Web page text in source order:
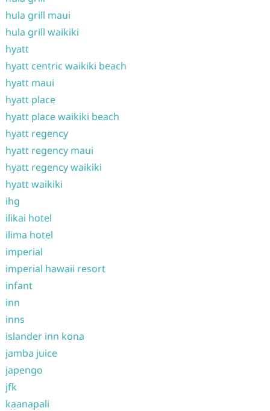
hula grill maui
hula grill waikiki
hyatt
hyatt centric waikiki beach
hyatt maui
hyatt place
hyatt place waikiki beach
hyatt regency
hyatt regency maui
hyatt regency waikiki
hyatt waikiki
ihg
ilikai hotel
ilima hotel
imperial
imperial hawaii resort
infant
inn
inns
islander inn kona
jamba juice
japengo
jfk
kaanapali